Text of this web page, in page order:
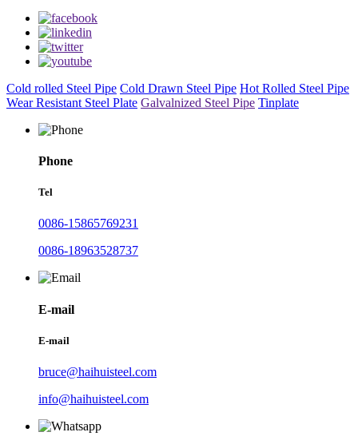
Cold rolled Steel Pipe Cold Drawn Steel Pipe Hot Rolled Steel Pipe
Wear Resistant Steel Plate Galvalnized Steel Pipe Tinplate
Phone
Tel
0086-15865769231
0086-18963528737
E-mail
E-mail
bruce@haihuisteel.com
info@haihuisteel.com